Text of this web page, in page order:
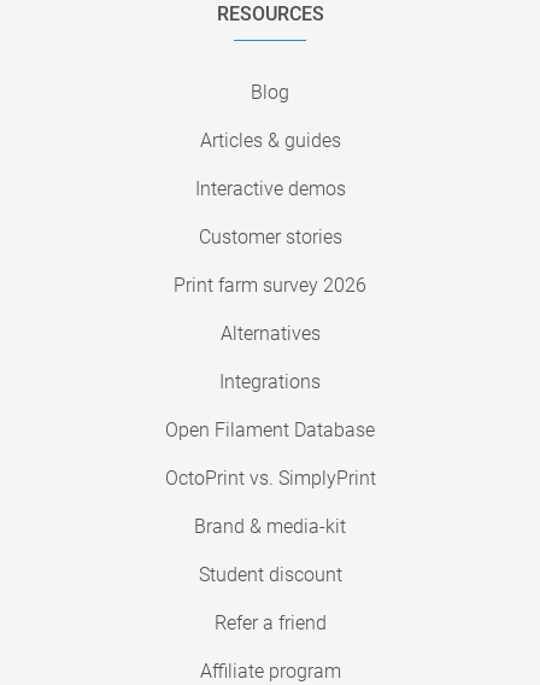
RESOURCES
Blog
Articles & guides
Interactive demos
Customer stories
Print farm survey 2026
Alternatives
Integrations
Open Filament Database
OctoPrint vs. SimplyPrint
Brand & media-kit
Student discount
Refer a friend
Affiliate program